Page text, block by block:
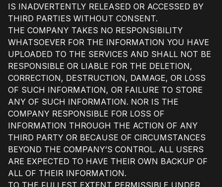
IS INADVERTENTLY RELEASED OR ACCESSED BY
THIRD PARTIES WITHOUT CONSENT.
THE COMPANY TAKES NO RESPONSIBILITY
WHATSOEVER FOR THE INFORMATION YOU HAVE
UPLOADED TO THE SERVICES AND SHALL NOT BE
RESPONSIBLE OR LIABLE FOR THE DELETION,
CORRECTION, DESTRUCTION, DAMAGE, OR LOSS
OF SUCH INFORMATION, OR FAILURE TO STORE
ANY OF SUCH INFORMATION. NOR IS THE
COMPANY RESPONSIBLE FOR LOSS OF
INFORMATION THROUGH THE ACTION OF ANY
THIRD PARTY OR BECAUSE OF CIRCUMSTANCES
BEYOND THE COMPANY’S CONTROL. ALL USERS
ARE EXPECTED TO HAVE THEIR OWN BACKUP OF
ALL OF THEIR INFORMATION.
TO THE FULLEST EXTENT PERMISSIBLE UNDER